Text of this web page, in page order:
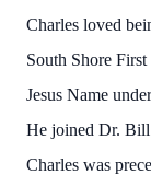
Charles loved
South Shore
Jesus Name
He joined Dr.
Charles was